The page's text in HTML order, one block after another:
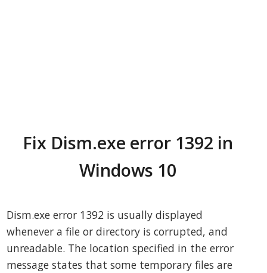
Fix Dism.exe error 1392 in
Windows 10
Dism.exe error 1392 is usually displayed
whenever a file or directory is corrupted, and
unreadable. The location specified in the error
message states that some temporary files are